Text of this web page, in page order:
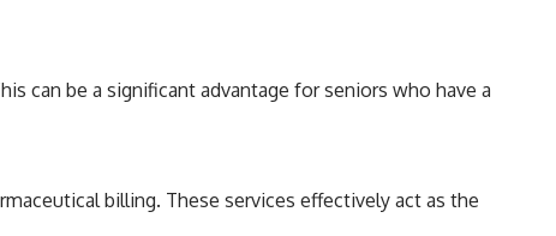
can be a significant advantage for seniors who have a
billing. These services effectively act as the